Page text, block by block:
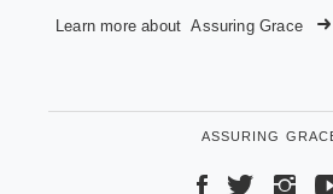
Learn more about Assuring Grace
ASSURING